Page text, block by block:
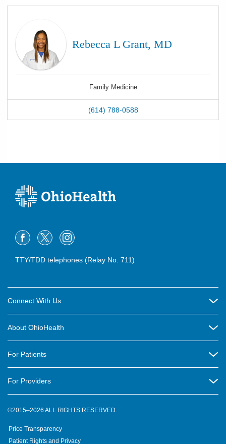
Rebecca L Grant, MD
Family Medicine
(614) 788-0588
TTY/TDD telephones (Relay No. 711)
Connect With Us
Contact Us
OhioHealth Newsletter
Suppliers
Volunteer
About OhioHealth
New Ventures and Business Incubation
OhioHealth Foundation
For Patients
OhioHealth Physician Group
Pre-registration
For Providers
Medical Professionals
©2015–2026 ALL RIGHTS RESERVED.
Price Transparency
Patient Rights and Privacy